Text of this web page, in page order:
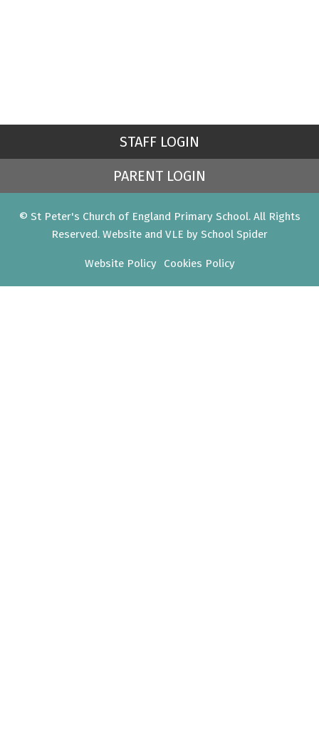
STAFF LOGIN
PARENT LOGIN
© St Peter's Church of England Primary School. All Rights
Reserved. Website and VLE by School Spider
Website Policy Cookies Policy